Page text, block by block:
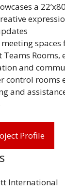
a
spaces
Rooms,
and
control rooms
and
Profile
International